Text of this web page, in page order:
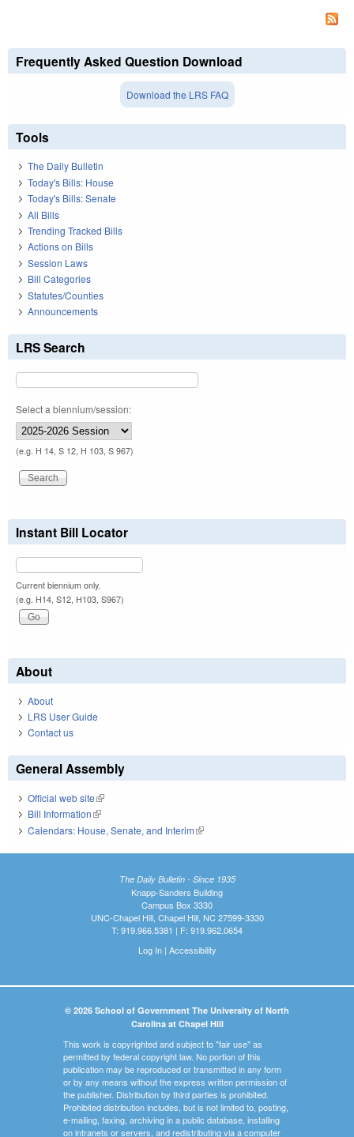
Frequently Asked Question Download
Download the LRS FAQ
Tools
The Daily Bulletin
Today's Bills: House
Today's Bills: Senate
All Bills
Trending Tracked Bills
Actions on Bills
Session Laws
Bill Categories
Statutes/Counties
Announcements
LRS Search
Select a biennium/session:
(e.g. H 14, S 12, H 103, S 967)
Instant Bill Locator
Current biennium only.
(e.g. H14, S12, H103, S967)
About
About
LRS User Guide
Contact us
General Assembly
Official web site(link is external)
Bill Information(link is external)
Calendars: House, Senate, and Interim(link is external)
The Daily Bulletin - Since 1935
Knapp-Sanders Building
Campus Box 3330
UNC-Chapel Hill, Chapel Hill, NC 27599-3330
T: 919.966.5381 | F: 919.962.0654
Log In| Accessibility
© 2026 School of Government The University of North
Carolina at Chapel Hill
This work is copyrighted and subject to "fair use" as
permitted by federal copyright law. No portion of this
publication may be reproduced or transmitted in any form
or by any means without the express written permission of
the publisher. Distribution by third parties is prohibited.
Prohibited distribution includes, but is not limited to, posting,
e-mailing, faxing, archiving in a public database, installing
on intranets or servers, and redistributing via a computer